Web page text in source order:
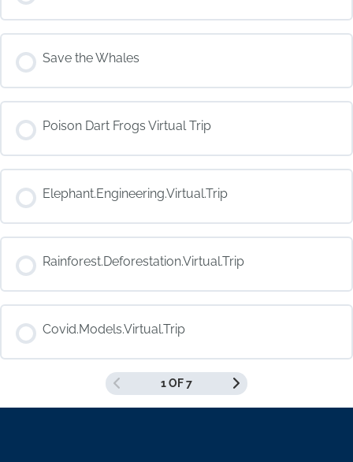
COURSE PROGRESS
0% COMPLETE 0/0 Steps
Save the Whales
COURSE PROGRESS
0% COMPLETE 0/0 Steps
Poison Dart Frogs Virtual Trip
COURSE PROGRESS
0% COMPLETE 0/0 Steps
Elephant.Engineering.Virtual.Trip
COURSE PROGRESS
0% COMPLETE 0/0 Steps
Rainforest.Deforestation.Virtual.Trip
COURSE PROGRESS
0% COMPLETE 0/0 Steps
Covid.Models.Virtual.Trip
COURSE PROGRESS
0/0 Steps
1 OF 7